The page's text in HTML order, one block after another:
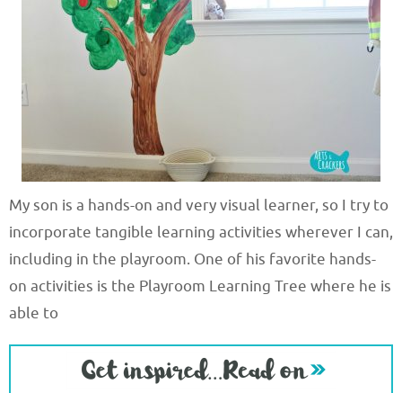
My son is a hands-on and very visual learner, so I try to
incorporate tangible learning activities wherever I can,
including in the playroom. One of his favorite hands-
on activities is the Playroom Learning Tree where he is
able to